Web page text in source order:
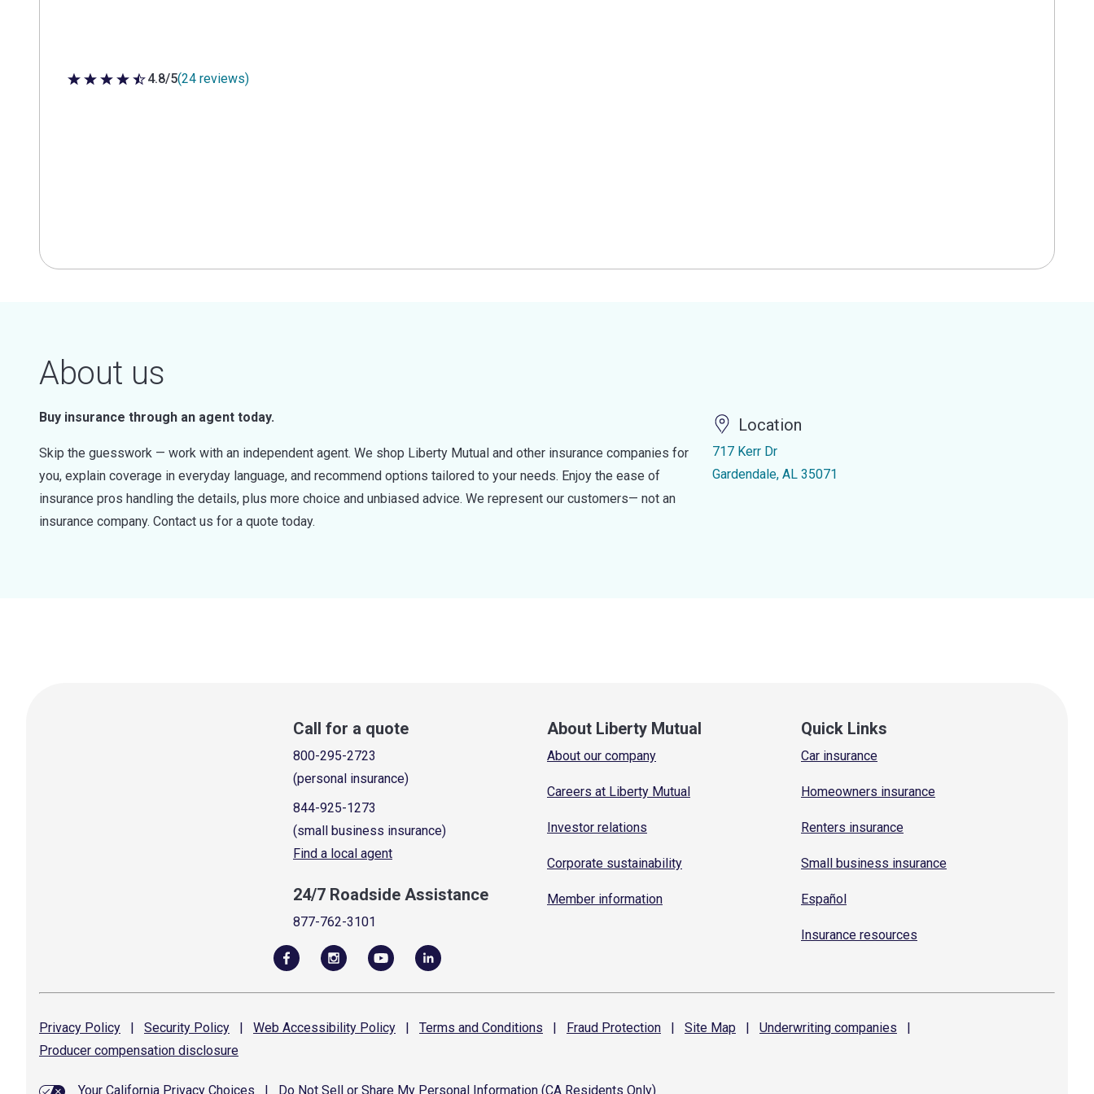
4.8 out of 5 stars
4.8/5(24 reviews)
About us
Buy insurance through an agent today.
Skip the guesswork — work with an independent agent. We shop Liberty Mutual and other insurance companies for
you, explain coverage in everyday language, and recommend options tailored to your needs. Enjoy the ease of
insurance pros handling the details, plus more choice and unbiased advice. We represent our customers— not an
insurance company. Contact us for a quote today.
Location
717 Kerr Dr
Gardendale, AL 35071
Call for a quote
800-295-2723
(personal insurance)
844-925-1273
(small business insurance)
Find a local agent
24/7 Roadside Assistance
877-762-3101
About Liberty Mutual
About our company
Careers at Liberty Mutual
Investor relations
Corporate sustainability
Member information
Quick Links
Car insurance
Homeowners insurance
Renters insurance
Small business insurance
Español
Insurance resources
Privacy Policy | Security Policy | Web Accessibility Policy | Terms and Conditions | Fraud Protection | Site Map | Underwriting companies
|
Producer compensation disclosure
Your California Privacy Choices Do Not Sell or Share My Personal Information (CA Residents Only)